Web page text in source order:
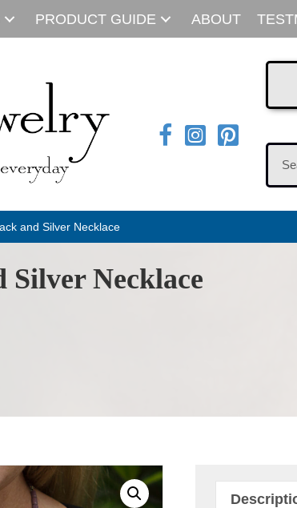
PRODUCT GUIDE ABOUT
and Silver Necklace
Silver Necklace